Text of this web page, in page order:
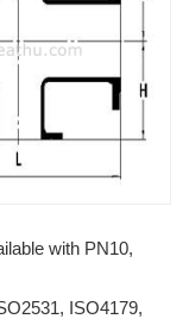
with PN10,
ISO4179,